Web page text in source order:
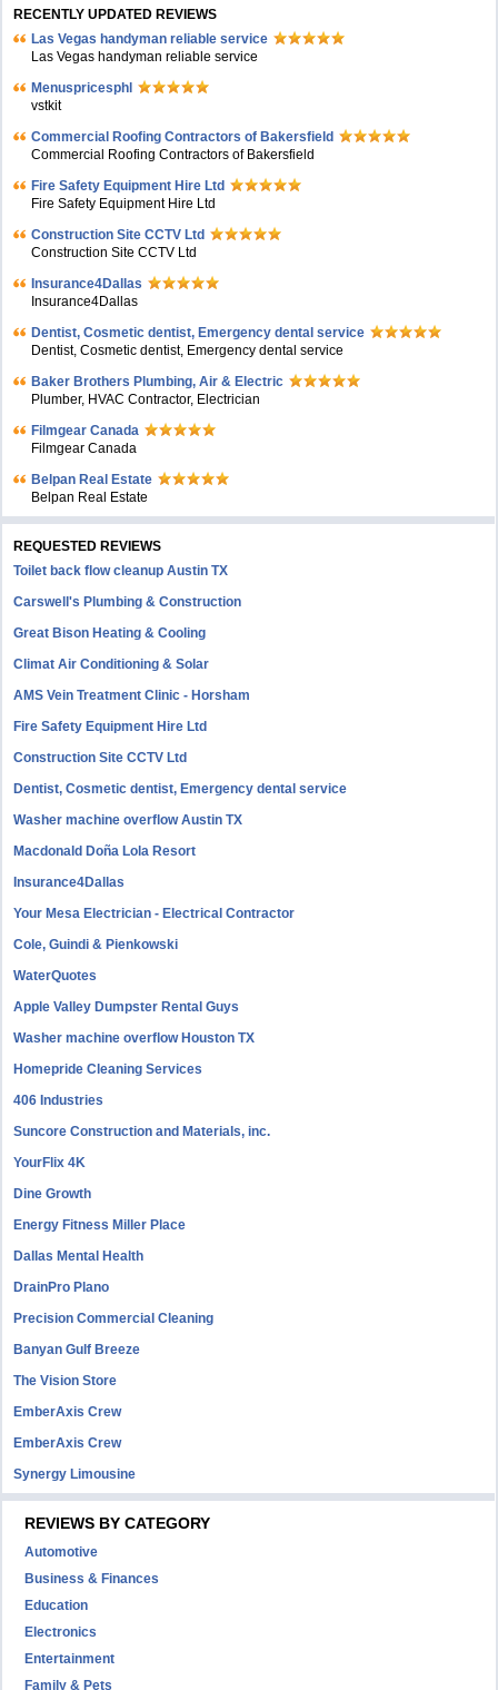
RECENTLY UPDATED REVIEWS
Las Vegas handyman reliable service
Las Vegas handyman reliable service
Menuspricesphl
vstkit
Commercial Roofing Contractors of Bakersfield
Commercial Roofing Contractors of Bakersfield
Fire Safety Equipment Hire Ltd
Fire Safety Equipment Hire Ltd
Construction Site CCTV Ltd
Construction Site CCTV Ltd
Insurance4Dallas
Insurance4Dallas
Dentist, Cosmetic dentist, Emergency dental service
Dentist, Cosmetic dentist, Emergency dental service
Baker Brothers Plumbing, Air & Electric
Plumber, HVAC Contractor, Electrician
Filmgear Canada
Filmgear Canada
Belpan Real Estate
Belpan Real Estate
REQUESTED REVIEWS
Toilet back flow cleanup Austin TX
Carswell's Plumbing & Construction
Great Bison Heating & Cooling
Climat Air Conditioning & Solar
AMS Vein Treatment Clinic - Horsham
Fire Safety Equipment Hire Ltd
Construction Site CCTV Ltd
Dentist, Cosmetic dentist, Emergency dental service
Washer machine overflow Austin TX
Macdonald Doña Lola Resort
Insurance4Dallas
Your Mesa Electrician - Electrical Contractor
Cole, Guindi & Pienkowski
WaterQuotes
Apple Valley Dumpster Rental Guys
Washer machine overflow Houston TX
Homepride Cleaning Services
406 Industries
Suncore Construction and Materials, inc.
YourFlix 4K
Dine Growth
Energy Fitness Miller Place
Dallas Mental Health
DrainPro Plano
Precision Commercial Cleaning
Banyan Gulf Breeze
The Vision Store
EmberAxis Crew
EmberAxis Crew
Synergy Limousine
REVIEWS BY CATEGORY
Automotive
Business & Finances
Education
Electronics
Entertainment
Family & Pets